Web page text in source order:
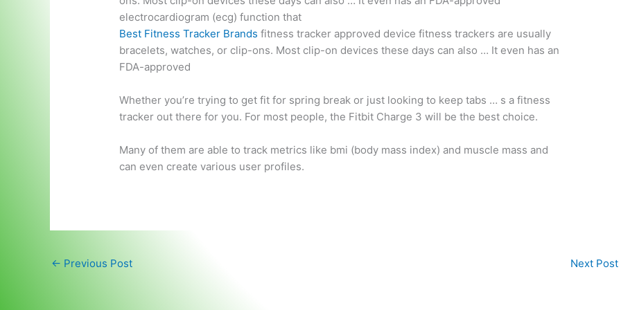
electrocardiogram (ecg) function that
Best Fitness Tracker Brands fitness tracker approved device fitness trackers are usually
bracelets, watches, or clip-ons. Most clip-on devices these days can also … It even has an
FDA-approved
Whether you’re trying to get fit for spring break or just looking to keep tabs … s a fitness
tracker out there for you. For most people, the Fitbit Charge 3 will be the best choice.
Many of them are able to track metrics like bmi (body mass index) and muscle mass and
can even create various user profiles.
← Previous Post Next Post